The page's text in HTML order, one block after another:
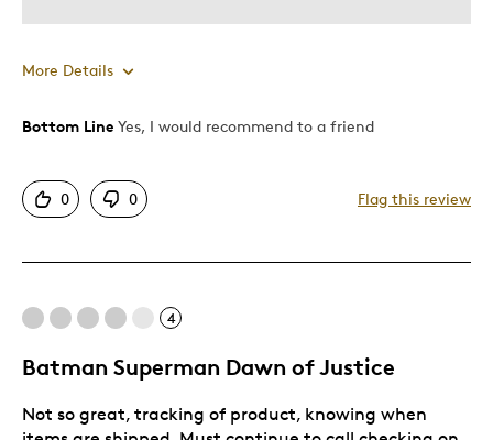
More Details
Pros
Gift For Child
Was this a gift?
No
Bottom Line Yes, I would recommend to a friend
0 0 Flag this review
4
Batman Superman Dawn of Justice
Not so great, tracking of product, knowing when